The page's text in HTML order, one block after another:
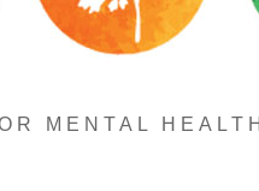
MENTAL HEALTH